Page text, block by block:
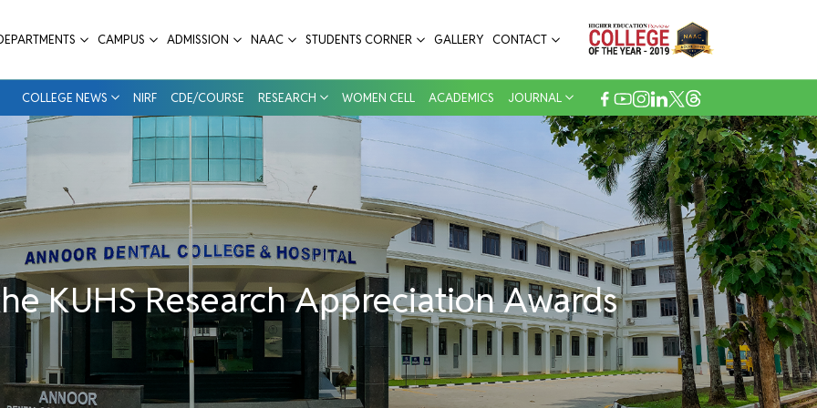
Awards Winners 2024 (UG) - Annoor Dental College & Hospital
CAMPUS ADMISSION NAAC STUDENTS CORNER GALLERY CONTACT
COLLEGE NEWS NIRF CDE/COURSE RESEARCH WOMEN CELL ACADEMICS JOURNAL
KUHS Research Appreciation Awards